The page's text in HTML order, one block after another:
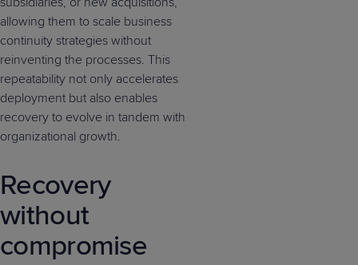
allowing them to scale business
continuity strategies without
reinventing the processes. This
repeatability not only accelerates
deployment but also enables
recovery to evolve in tandem with
organizational growth.
Recovery
without
compromise